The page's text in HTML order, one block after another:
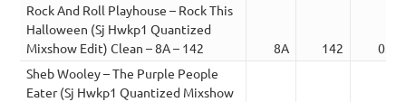
Rock And Roll Playhouse – Rock This
Halloween (Sj Hwkp1 Quantized
Mixshow Edit) Clean – 8A – 142
8A 142
Sheb Wooley – The Purple People
Eater (Sj Hwkp1 Quantized Mixshow